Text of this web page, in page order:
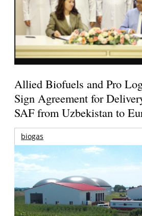
Allied Biofuels and Pro
Sign Agreement for
SAF from Uzbekistan to
biogas